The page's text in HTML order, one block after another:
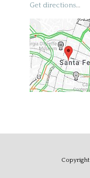
Get directions...
Copyright